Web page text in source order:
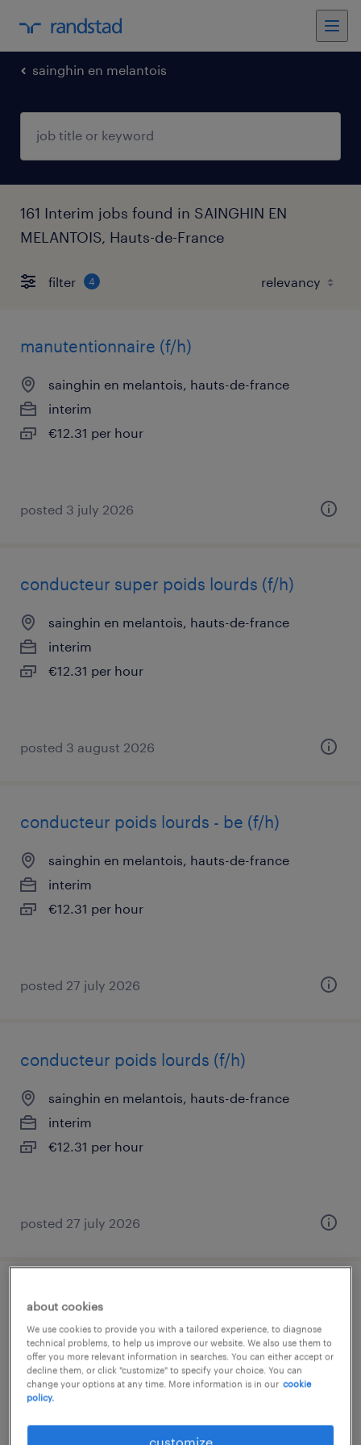
sainghin en melantois
161 Interim jobs found in SAINGHIN EN
MELANTOIS, Hauts-de-France
filter 4
manutentionnaire (f/h)
sainghin en melantois, hauts-de-france
interim
€12.31 per hour
posted 3 july 2026
conducteur super poids lourds (f/h)
sainghin en melantois, hauts-de-france
interim
€12.31 per hour
posted 3 august 2026
conducteur poids lourds - be (f/h)
sainghin en melantois, hauts-de-france
interim
€12.31 per hour
posted 27 july 2026
conducteur poids lourds (f/h)
sainghin en melantois, hauts-de-france
interim
€12.31 per hour
posted 27 july 2026
affrêteur (f/h)
sainghin en melantois, hauts-de-france
interim
€30,000 per year
about cookies
We use cookies to provide you with a tailored experience, to diagnose
technical problems, to help us improve our website. We also use them to
offer you more relevant information in searches. You can either accept or
decline them, or click "customize" to specify your choice. You can
change your options at any time. More information is in our cookie
policy.
customize